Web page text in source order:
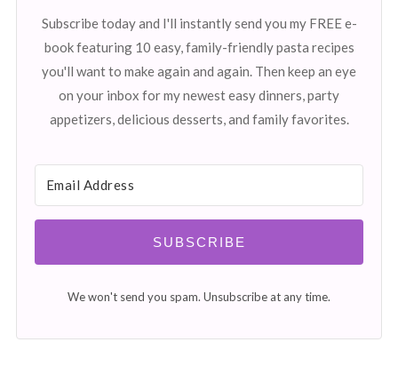
Subscribe today and I'll instantly send you my FREE e-
book featuring 10 easy, family-friendly pasta recipes
you'll want to make again and again. Then keep an eye
on your inbox for my newest easy dinners, party
appetizers, delicious desserts, and family favorites.
SUBSCRIBE
We won't send you spam. Unsubscribe at any time.